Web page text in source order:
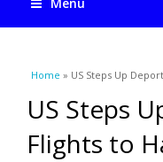
You are here
Home » US Steps Up
US Steps
Flights to